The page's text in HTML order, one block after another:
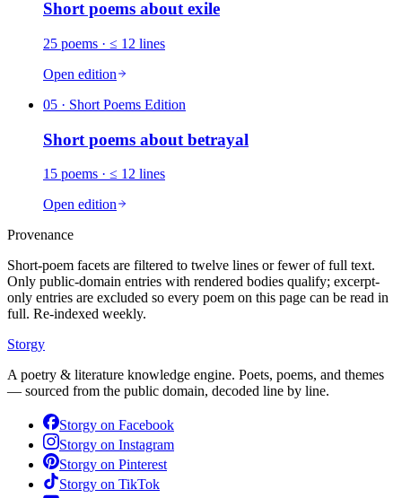
Short poems about exile
25 poems · ≤ 12 lines
Open edition
05 · Short Poems Edition
Short poems about betrayal
15 poems · ≤ 12 lines
Open edition
Provenance
Short-poem facets are filtered to twelve lines or fewer of full text.
Only public-domain entries with rendered bodies qualify; excerpt-
only entries are excluded so every poem on this page can be read in
full. Re-indexed weekly.
Storgy
A poetry & literature knowledge engine. Poets, poems, and themes
— sourced from the public domain, decoded line by line.
Storgy on Facebook
Storgy on Instagram
Storgy on Pinterest
Storgy on TikTok